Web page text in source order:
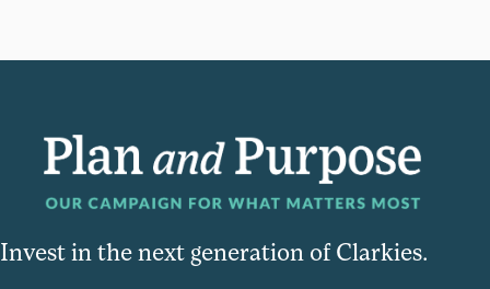
Invest in the next generation of Clarkies.